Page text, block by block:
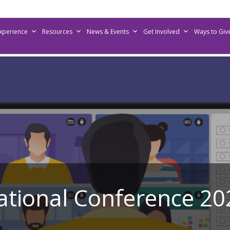
Resources News & Events Get Involved Ways to
Conference